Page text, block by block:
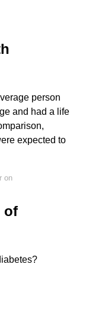
person
and had a life
expected to
on
of